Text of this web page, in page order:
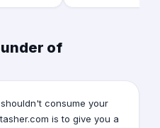
of
consume your
is to give you a